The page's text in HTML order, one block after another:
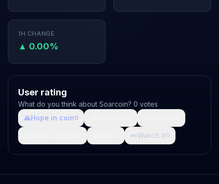
1H CHANGE
▲ 0.00%
User rating
What do you think about Soarcoin? 0 votes
🙏Hope in coin0
👀Watch it0